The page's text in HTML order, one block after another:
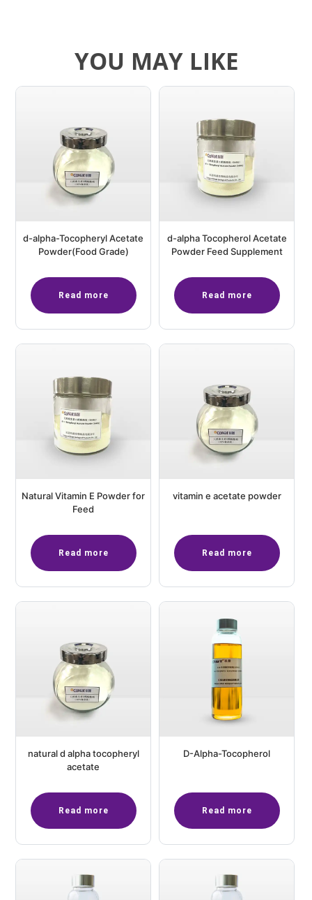
YOU MAY LIKE
d-alpha-Tocopheryl Acetate
Powder(Food Grade)
Read more
d-alpha Tocopherol Acetate
Powder Feed Supplement
Read more
Natural Vitamin E Powder for
Feed
Read more
vitamin e acetate powder
Read more
natural d alpha tocopheryl
acetate
Read more
D-Alpha-Tocopherol
Read more